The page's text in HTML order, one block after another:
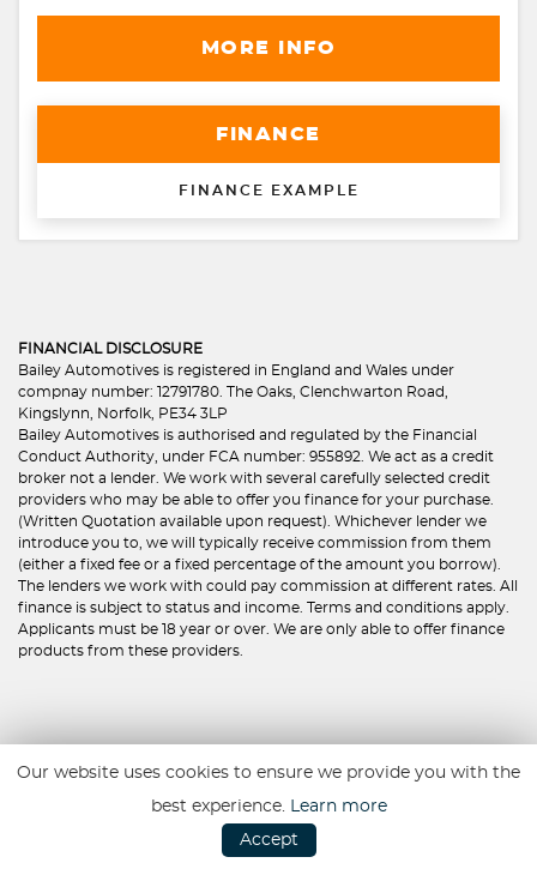
MORE INFO
FINANCE
FINANCE EXAMPLE
FINANCIAL DISCLOSURE
Bailey Automotives is registered in England and Wales under
compnay number: 12791780. The Oaks, Clenchwarton Road,
Kingslynn, Norfolk, PE34 3LP
Bailey Automotives is authorised and regulated by the Financial
Conduct Authority, under FCA number: 955892. We act as a credit
broker not a lender. We work with several carefully selected credit
providers who may be able to offer you finance for your purchase.
(Written Quotation available upon request). Whichever lender we
introduce you to, we will typically receive commission from them
(either a fixed fee or a fixed percentage of the amount you borrow).
The lenders we work with could pay commission at different rates. All
finance is subject to status and income. Terms and conditions apply.
Applicants must be 18 year or over. We are only able to offer finance
products from these providers.
First Prev 1 2 Next Last
Our website uses cookies to ensure we provide you with the
best experience. Learn more
Accept